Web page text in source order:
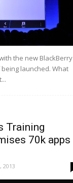
the new BlackBerry
launched. What
Training
70k apps
2013